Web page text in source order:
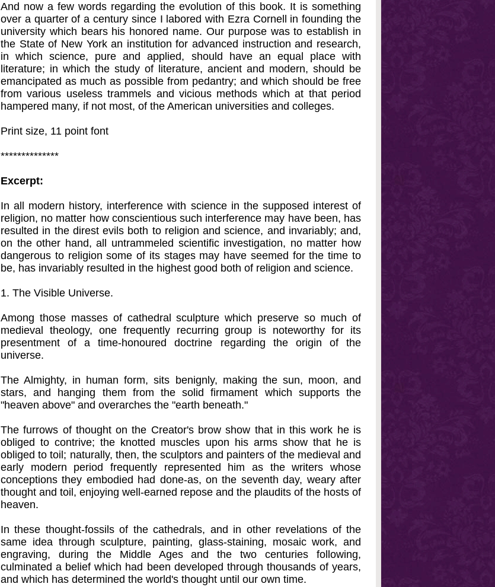
And now a few words regarding the evolution of this book. It is something
over a quarter of a century since I labored with Ezra Cornell in founding the
university which bears his honored name. Our purpose was to establish in
the State of New York an institution for advanced instruction and research,
in which science, pure and applied, should have an equal place with
literature; in which the study of literature, ancient and modern, should be
emancipated as much as possible from pedantry; and which should be free
from various useless trammels and vicious methods which at that period
hampered many, if not most, of the American universities and colleges.
Print size, 11 point font
**************
Excerpt:
In all modern history, interference with science in the supposed interest of
religion, no matter how conscientious such interference may have been, has
resulted in the direst evils both to religion and science, and invariably; and,
on the other hand, all untrammeled scientific investigation, no matter how
dangerous to religion some of its stages may have seemed for the time to
be, has invariably resulted in the highest good both of religion and science.
1. The Visible Universe.
Among those masses of cathedral sculpture which preserve so much of
medieval theology, one frequently recurring group is noteworthy for its
presentment of a time-honoured doctrine regarding the origin of the
universe.
The Almighty, in human form, sits benignly, making the sun, moon, and
stars, and hanging them from the solid firmament which supports the
"heaven above" and overarches the "earth beneath."
The furrows of thought on the Creator's brow show that in this work he is
obliged to contrive; the knotted muscles upon his arms show that he is
obliged to toil; naturally, then, the sculptors and painters of the medieval and
early modern period frequently represented him as the writers whose
conceptions they embodied had done-as, on the seventh day, weary after
thought and toil, enjoying well-earned repose and the plaudits of the hosts of
heaven.
In these thought-fossils of the cathedrals, and in other revelations of the
same idea through sculpture, painting, glass-staining, mosaic work, and
engraving, during the Middle Ages and the two centuries following,
culminated a belief which had been developed through thousands of years,
and which has determined the world's thought until our own time.